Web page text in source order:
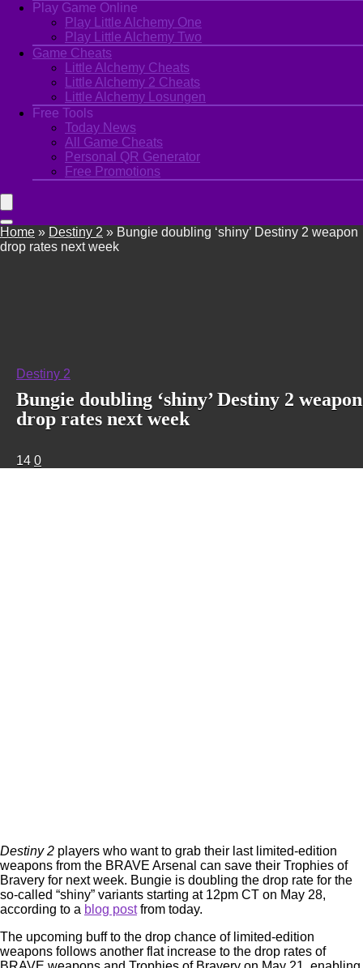
Play Game Online
Play Little Alchemy One
Play Little Alchemy Two
Game Cheats
Little Alchemy Cheats
Little Alchemy 2 Cheats
Little Alchemy Losungen
Free Tools
Today News
All Game Cheats
Personal QR Generator
Free Promotions
Home » Destiny 2 » Bungie doubling ‘shiny’ Destiny 2 weapon
drop rates next week
Destiny 2
Bungie doubling ‘shiny’ Destiny 2 weapon
drop rates next week
14 0
Destiny 2 players who want to grab their last limited-edition
weapons from the BRAVE Arsenal can save their Trophies of
Bravery for next week. Bungie is doubling the drop rate for the
so-called “shiny” variants starting at 12pm CT on May 28,
according to a blog postfrom today.
The upcoming buff to the drop chance of limited-edition
weapons follows another flat increase to the drop rates of